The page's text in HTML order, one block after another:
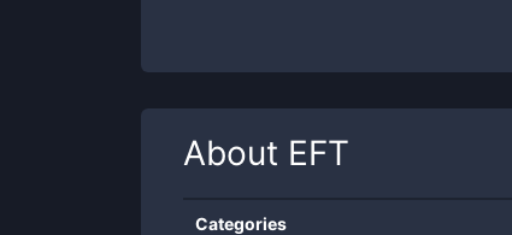
About EFT
Categories